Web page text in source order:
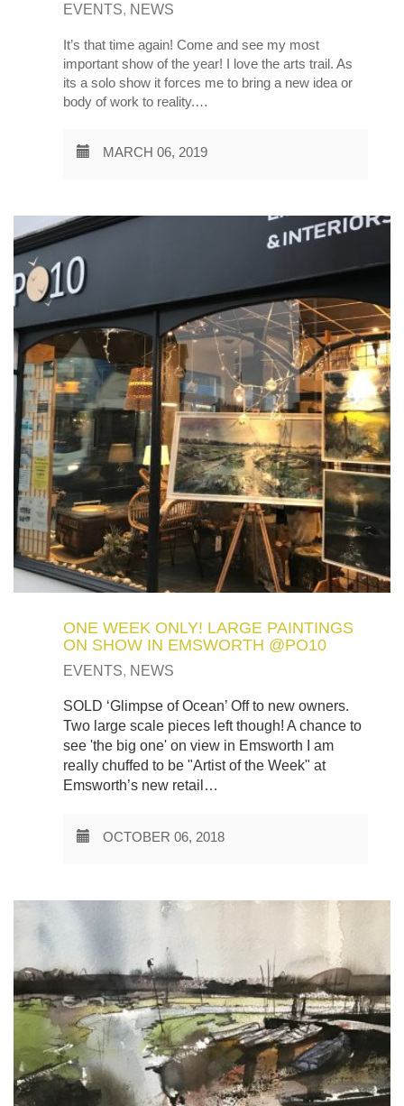
EVENTS, NEWS
It’s that time again! Come and see my most
important show of the year! I love the arts trail. As
its a solo show it forces me to bring a new idea or
body of work to reality.…
MARCH 06, 2019
ONE WEEK ONLY! LARGE PAINTINGS
ON SHOW IN EMSWORTH @PO10
EVENTS, NEWS
SOLD ‘Glimpse of Ocean’ Off to new owners.
Two large scale pieces left though! A chance to
see 'the big one' on view in Emsworth I am
really chuffed to be "Artist of the Week" at
Emsworth’s new retail…
OCTOBER 06, 2018